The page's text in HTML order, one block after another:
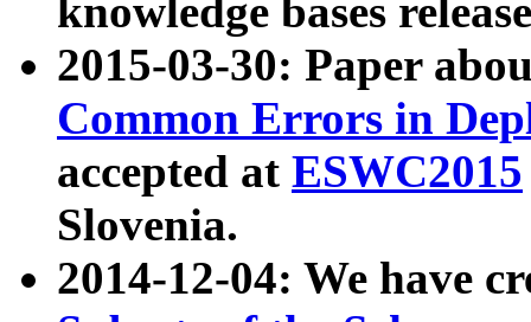
knowledge bases
2015-03-30: Paper
Common Errors in
accepted at ESWC2015
Slovenia.
2014-12-04: We have